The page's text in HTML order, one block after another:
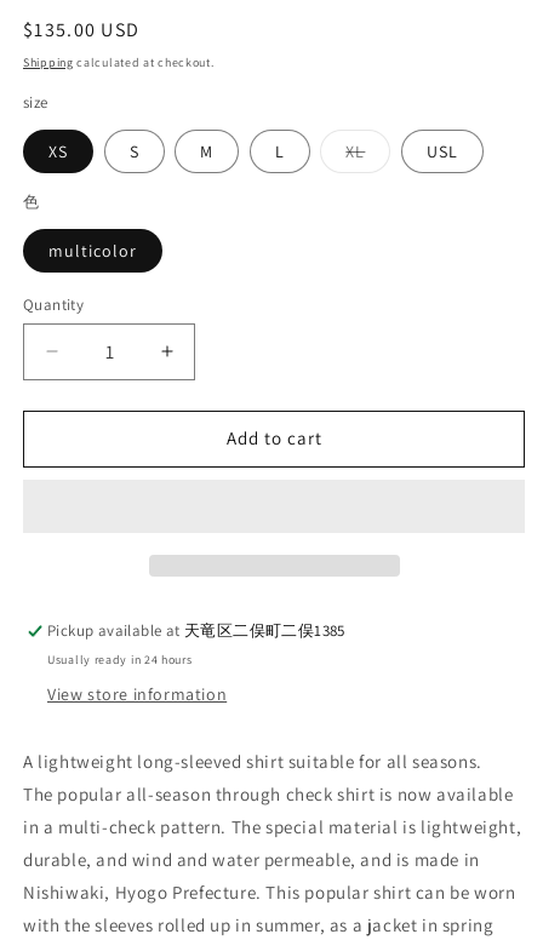
Regular
price
$135.00 USD
Shipping calculated at checkout.
size
XS S M L XLVariant
sold
USL
色
multicolor
Quantity
Quantity
Decrease
quantity
for
DELUXEWARE_LV-
30_MULTI
Increase
quantity
for
DELUXEWARE_LV-
30_MULTI
Add to cart
Pickup available at 天竜区二俣町二俣1385
Usually ready in 24 hours
View store information
A lightweight long-sleeved shirt suitable for all seasons.
The popular all-season through check shirt is now available
in a multi-check pattern. The special material is lightweight,
durable, and wind and water permeable, and is made in
Nishiwaki, Hyogo Prefecture. This popular shirt can be worn
with the sleeves rolled up in summer, as a jacket in spring